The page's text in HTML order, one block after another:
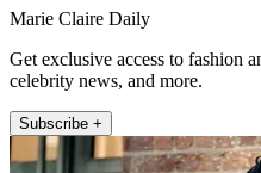
Marie Claire Daily
Get exclusive access to fashion
celebrity news, and more.
Subscribe +